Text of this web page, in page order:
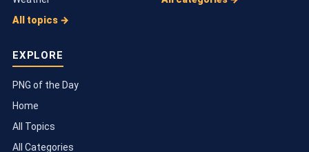
All topics →
EXPLORE
PNG of the Day
Home
All Topics
All Categories